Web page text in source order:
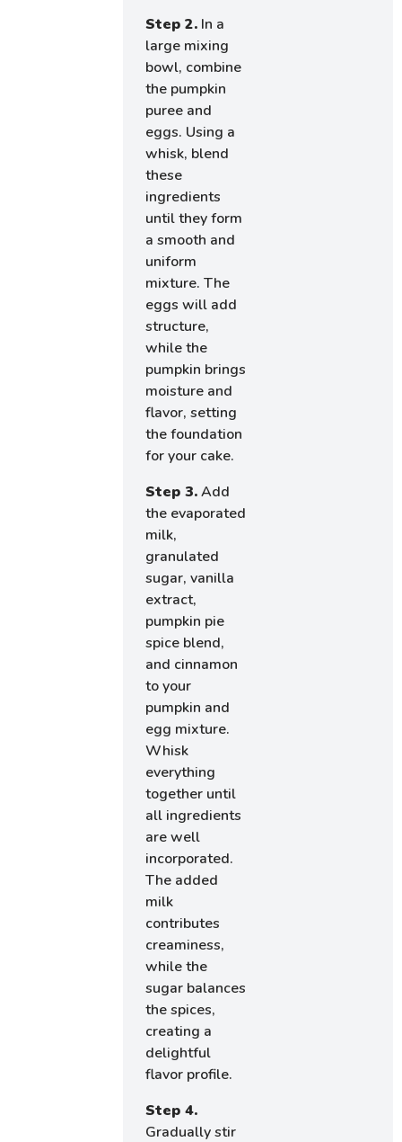
Step 2. In a
large mixing
bowl, combine
the pumpkin
puree and
eggs. Using a
whisk, blend
these
ingredients
until they form
a smooth and
uniform
mixture. The
eggs will add
structure,
while the
pumpkin brings
moisture and
flavor, setting
the foundation
for your cake.
Step 3.Add
the evaporated
milk,
granulated
sugar, vanilla
extract,
pumpkin pie
spice blend,
and cinnamon
to your
pumpkin and
egg mixture.
Whisk
everything
together until
all ingredients
are well
incorporated.
The added
milk
contributes
creaminess,
while the
sugar balances
the spices,
creating a
delightful
flavor profile.
Step 4.
Gradually stir